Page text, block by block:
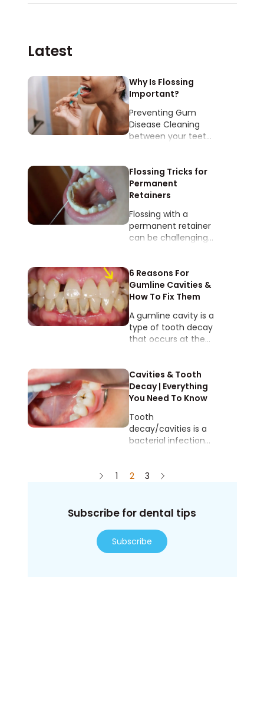
Latest
Why Is Flossing
Important?
Preventing Gum
Disease​​ Cleaning
between your teeth
buildup which can
lead to gum disease
AKA periodontal
Flossing Tricks for
Permanent
Retainers
Flossing with a
permanent retainer
can be challenging
cemented to the
tongue-side of your
bottom front teeth.
6 Reasons For
Gumline Cavities &
How To Fix Them
A gumline cavity is a
type of tooth decay
that occurs at the
gum, often caused
by plaque buildup
and inadequate oral
Cavities & Tooth
Decay | Everything
You Need To Know
Tooth
decay/cavities is a
bacterial infection
to erode, creating
1 2 3
Subscribe for dental tips
Subscribe